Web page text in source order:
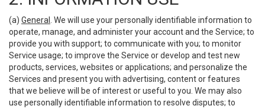
(a) General
. We will use your personally identifiable information to
operate, manage, and administer your account and the Service; to
provide you with support; to communicate with you; to monitor
Service usage; to improve the Service or develop and test new
products, services, websites or applications; and personalize the
Services and present you with advertising, content or features
that we believe will be of interest or useful to you. We may also
use personally identifiable information to resolve disputes; to